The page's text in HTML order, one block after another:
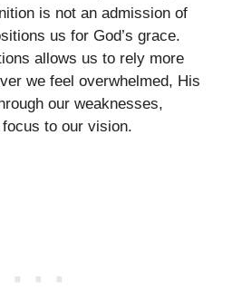
is not an admission of
us for God’s grace.
allows us to rely more
we feel overwhelmed, His
our weaknesses,
to our vision.